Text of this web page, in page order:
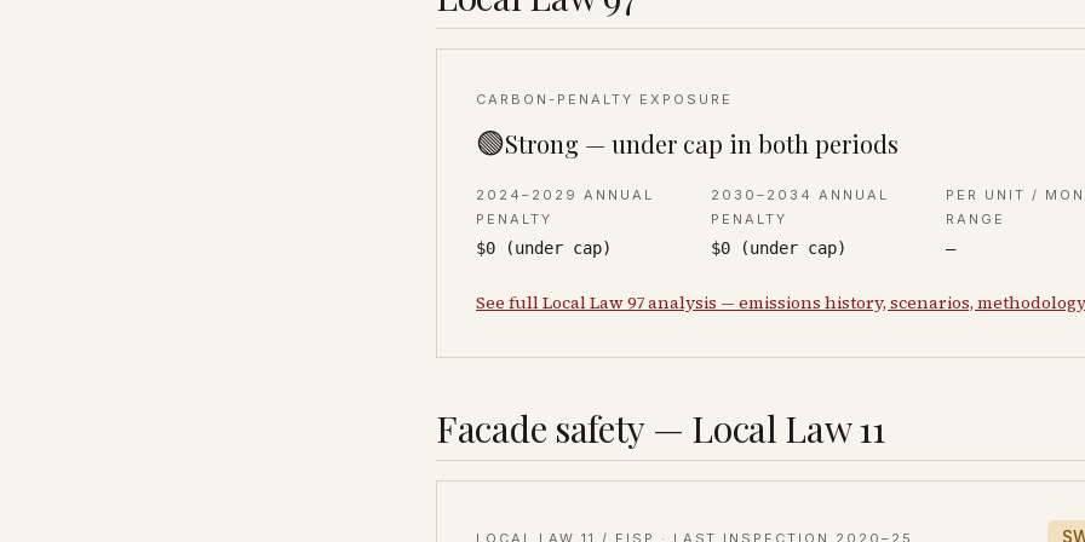
CARBON-PENALTY EXPOSURE
🟢Strong — under cap in both periods
2024–2029 ANNUAL
PENALTY
$0 (under cap)
2030–2034 ANNUAL
PENALTY
$0 (under cap)
PER UNIT /
RANGE
—
See full Local Law 97 analysis — emissions history, scenarios,
Facade safety — Local Law 11
LOCAL LAW 11 / FISP · LAST INSPECTION 2020–25